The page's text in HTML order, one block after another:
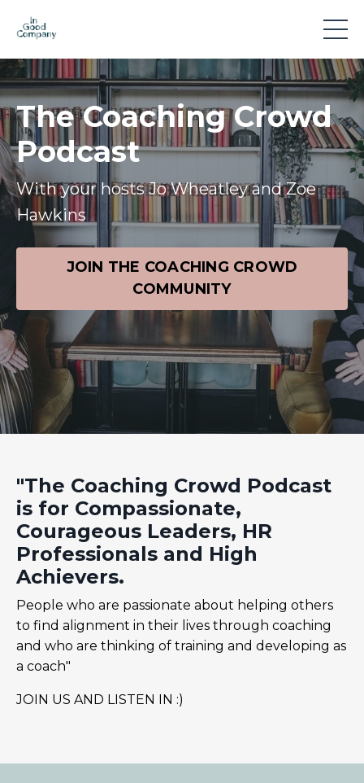
The Coaching Crowd
Podcast
With your hosts Jo Wheatley and Zoe
Hawkins
JOIN THE COACHING CROWD
COMMUNITY
"The Coaching Crowd Podcast
is for Compassionate,
Courageous Leaders, HR
Professionals and High
Achievers.
People who are passionate about helping others
to find alignment in their lives through coaching
and who are thinking of training and developing as
a coach"
JOIN US AND LISTEN IN :)